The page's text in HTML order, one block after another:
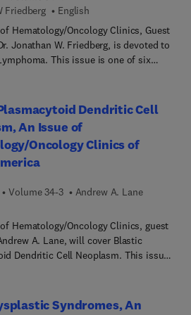
of patients with MCL; and Key
translational research questions.
diagnoses.
Friedberg
English
Hematology/Oncology Clinics, Guest
Jonathan W. Friedberg, is devoted to
This issue is one of six
important issue include:
of Follicular Lymphoma,
of Follicular Lymphoma, Circulating
and MRD assessment in Follicular
Clinical and biological prognostic
Initial Treatment of Early
Tumor Burden Follicular
Initial Treatment of High Tumor
Lymphoma, Maintenance
of Follicular Lymphoma,
Lymphoma, Novel Agents Beyond
Dendritic Cell
An Issue of
Oncology Clinics of
Volume 34-3
Andrew A. Lane
Hematology/Oncology Clinics, guest
A. Lane, will cover Blastic
Dendritic Cell Neoplasm. This issue
Topics discussed in this issue
Syndromes, An